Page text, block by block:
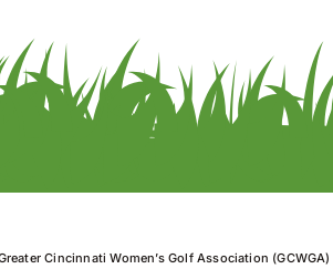
Cincinnati Women’s Golf Association (GCWGA)